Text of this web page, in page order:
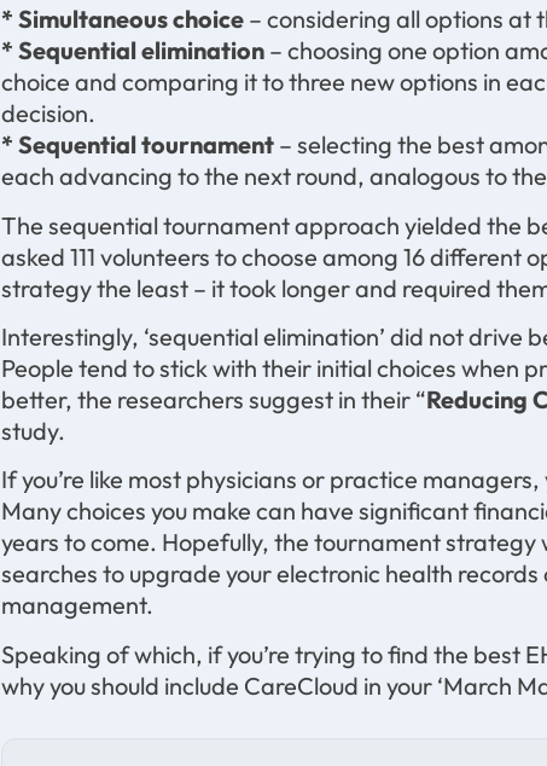
* Simultaneous choice – considering all options at
* Sequential elimination – choosing one option
choice and comparing it to three new options in
decision.
* Sequential tournament – selecting the best
each advancing to the next round, analogous to
The sequential tournament approach yielded the
asked 111 volunteers to choose among 16 different
strategy the least – it took longer and required
Interestingly, ‘sequential elimination’ did not drive
People tend to stick with their initial choices when
better, the researchers suggest in their “Reducing
study.
If you’re like most physicians or practice
Many choices you make can have significant
years to come. Hopefully, the tournament
searches to upgrade your electronic health records
management.
Speaking of which, if you’re trying to find the best
why you should include CareCloud in your ‘March